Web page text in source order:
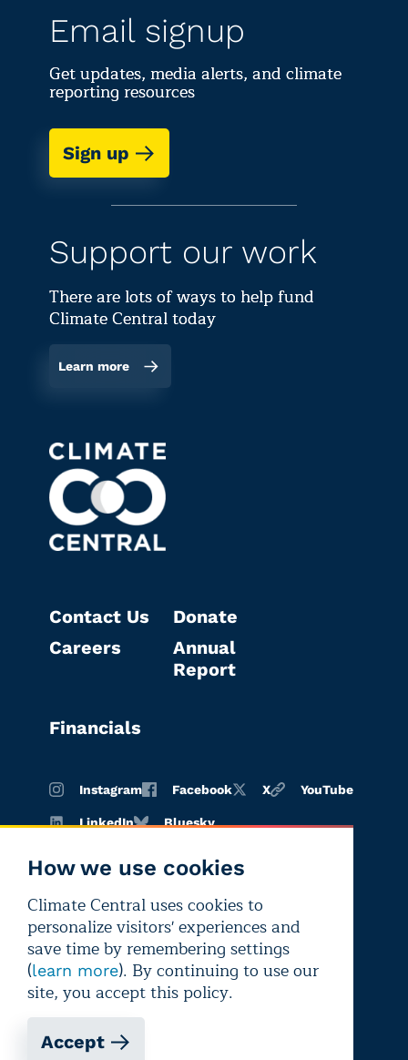
How we use cookies
Climate Central uses cookies to
personalize visitors' experiences and
save time by remembering settings
(learn more). By continuing to use our
site, you accept this policy.
Accept
Email signup
Get updates, media alerts, and climate
reporting resources
Sign up
Support our work
There are lots of ways to help fund
Climate Central today
Learn more
Contact Us
Careers
Donate
Annual
Report
Financials
Instagram Facebook X YouTube
LinkedIn Bluesky
Copyright © 2026 Climate Central
Terms of
use
Privacy
policy
Editorial
independence